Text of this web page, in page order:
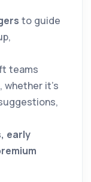
to guide
teams
it’s
early